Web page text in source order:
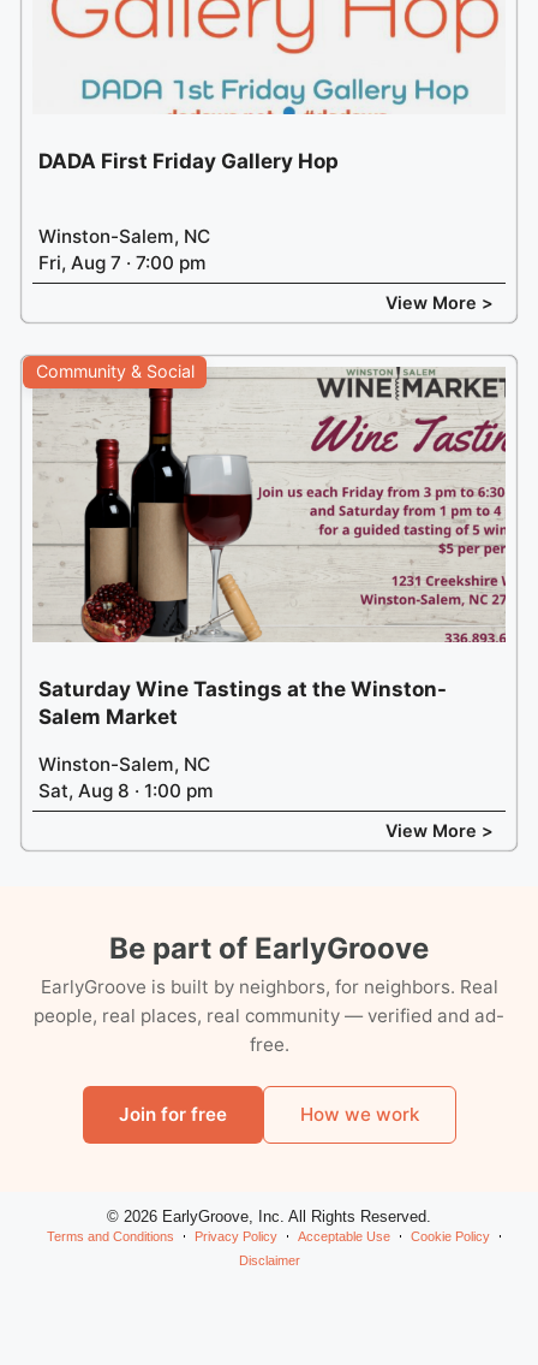
DADA First Friday Gallery Hop
Winston-Salem, NC
Fri, Aug 7 · 7:00 pm
View More >
Community & Social
Saturday Wine Tastings at the Winston-
Salem Market
Winston-Salem, NC
Sat, Aug 8 · 1:00 pm
View More >
Be part of EarlyGroove
EarlyGroove is built by neighbors, for neighbors. Real
people, real places, real community — verified and ad-
free.
Join for free How we work
© 2026 EarlyGroove, Inc. All Rights Reserved.
Terms and Conditions Privacy Policy Acceptable Use
Cookie Policy
Disclaimer